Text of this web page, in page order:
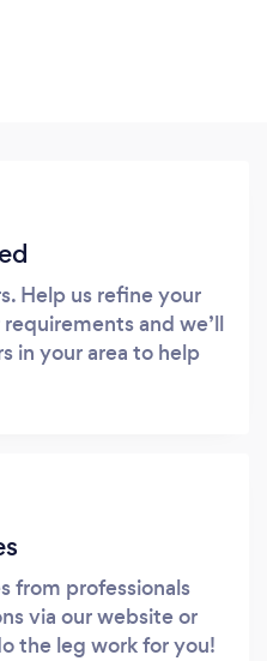
Help us refine your
and we’ll
in your area to help
from professionals
via our website or
the leg work for you!